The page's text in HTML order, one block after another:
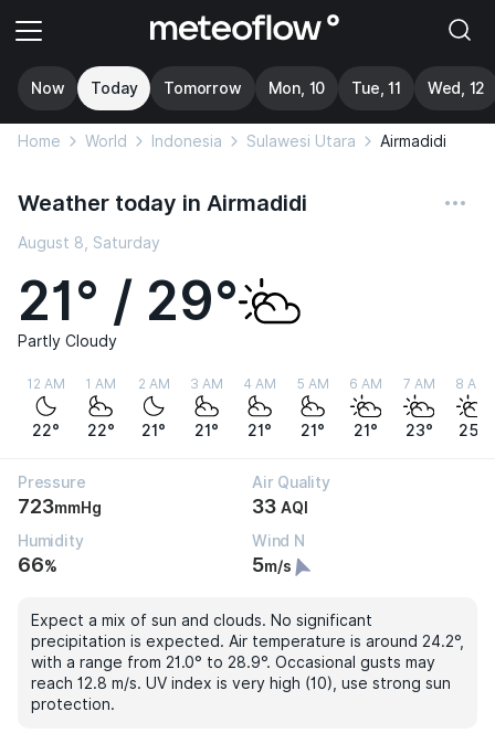
Now Today Tomorrow Mon, 10 Tue, 11 Wed, 12
Home World Indonesia Sulawesi Utara Airmadidi
Weather today in Airmadidi
August 8, Saturday
21° / 29°
Partly Cloudy
12 AM
22°
1 AM
22°
2 AM
21°
3 AM
21°
4 AM
21°
5 AM
21°
6 AM
21°
7 AM
23°
8 AM
25°
Pressure
723mmHg
Air Quality
33 AQI
Humidity
66%
Wind N
5m/s
Expect a mix of sun and clouds. No significant
precipitation is expected. Air temperature is around 24.2°,
with a range from 21.0° to 28.9°. Occasional gusts may
reach 12.8 m/s. UV index is very high (10), use strong sun
protection.